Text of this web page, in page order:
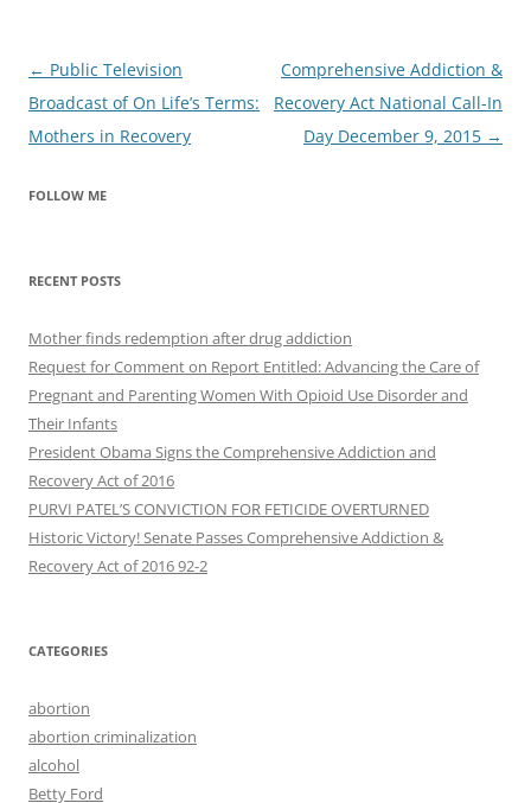
Post
navigation
← Public Television
Broadcast of On Life’s Terms:
Mothers in Recovery
Comprehensive Addiction &
Recovery Act National Call-In
Day December 9, 2015 →
FOLLOW ME
RECENT POSTS
Mother finds redemption after drug addiction
Request for Comment on Report Entitled: Advancing the Care of
Pregnant and Parenting Women With Opioid Use Disorder and
Their Infants
President Obama Signs the Comprehensive Addiction and
Recovery Act of 2016
PURVI PATEL’S CONVICTION FOR FETICIDE OVERTURNED
Historic Victory! Senate Passes Comprehensive Addiction &
CATEGORIES
abortion
abortion criminalization
alcohol
Betty Ford